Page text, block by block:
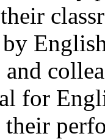
and
for
their